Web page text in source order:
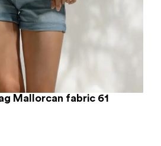
Mallorcan fabric 61